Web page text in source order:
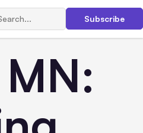
Subscribe